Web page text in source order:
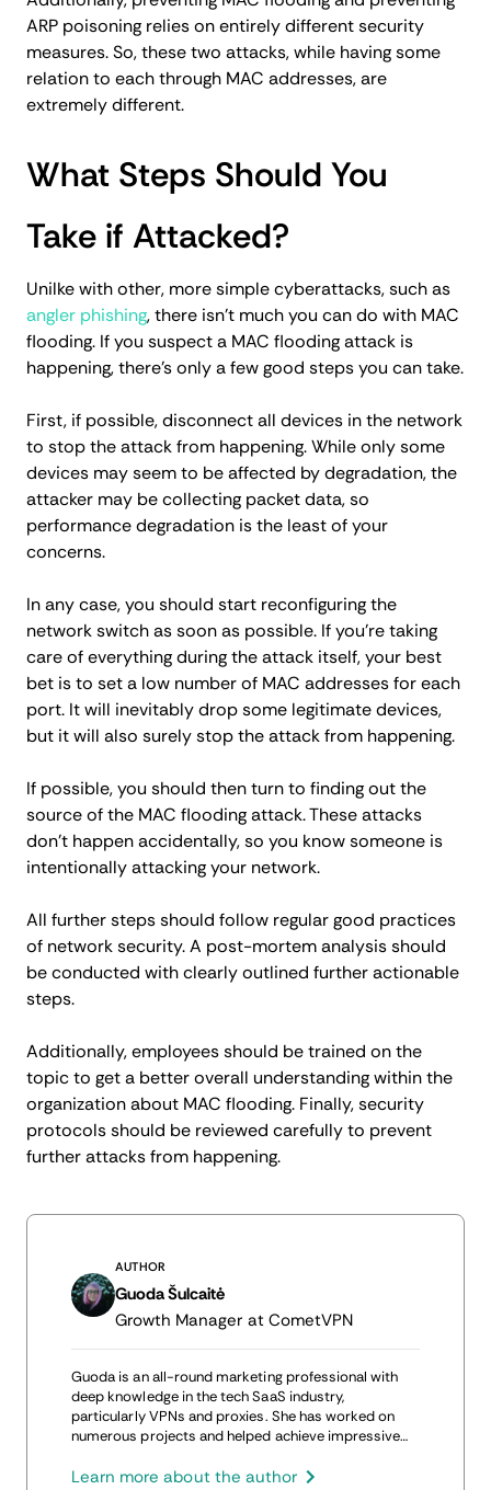
ARP poisoning relies on entirely different security
measures. So, these two attacks, while having some
relation to each through MAC addresses, are
extremely different.
What Steps Should You
Take if Attacked?
Unilke with other, more simple cyberattacks, such as
angler phishing, there isn't much you can do with MAC
flooding. If you suspect a MAC flooding attack is
happening, there’s only a few good steps you can take.
First, if possible, disconnect all devices in the network
to stop the attack from happening. While only some
devices may seem to be affected by degradation, the
attacker may be collecting packet data, so
performance degradation is the least of your
concerns.
In any case, you should start reconfiguring the
network switch as soon as possible. If you’re taking
care of everything during the attack itself, your best
bet is to set a low number of MAC addresses for each
port. It will inevitably drop some legitimate devices,
but it will also surely stop the attack from happening.
If possible, you should then turn to finding out the
source of the MAC flooding attack. These attacks
don’t happen accidentally, so you know someone is
intentionally attacking your network.
All further steps should follow regular good practices
of network security. A post-mortem analysis should
be conducted with clearly outlined further actionable
steps.
Additionally, employees should be trained on the
topic to get a better overall understanding within the
organization about MAC flooding. Finally, security
protocols should be reviewed carefully to prevent
further attacks from happening.
AUTHOR
Guoda Šulcaitė
Growth Manager at CometVPN
Guoda is an all-round marketing professional with
deep knowledge in the tech SaaS industry,
particularly VPNs and proxies. She has worked on
numerous projects and helped achieve impressive
production, and SEO.
Learn more about the author